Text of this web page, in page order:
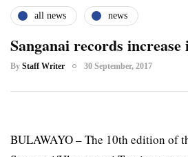
all news news
Sanganai records
By Staff Writer 30 September, 2017
BULAWAYO – The 10th edition of